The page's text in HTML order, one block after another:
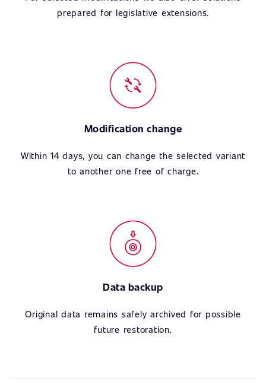
prepared for legislative extensions.
Modification change
Within 14 days, you can change the selected variant
to another one free of charge.
Data backup
Original data remains safely archived for possible
future restoration.